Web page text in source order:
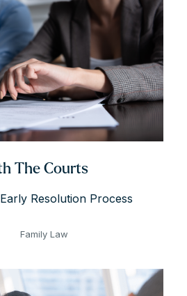
The Courts
Resolution Process
Family Law